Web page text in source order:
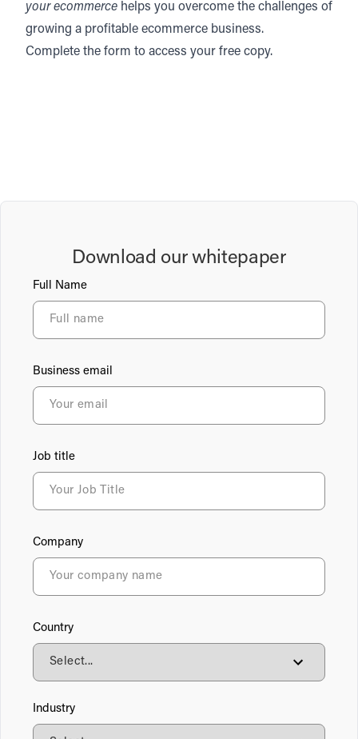
your ecommerce helps you overcome the challenges of
growing a profitable ecommerce business.
Complete the form to access your free copy.
Download our whitepaper
Full Name
Business email
Job title
Company
Country
Industry